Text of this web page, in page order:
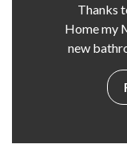
Thanks
Home my
new